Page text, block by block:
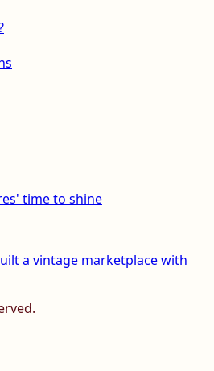
time to shine
a vintage marketplace with